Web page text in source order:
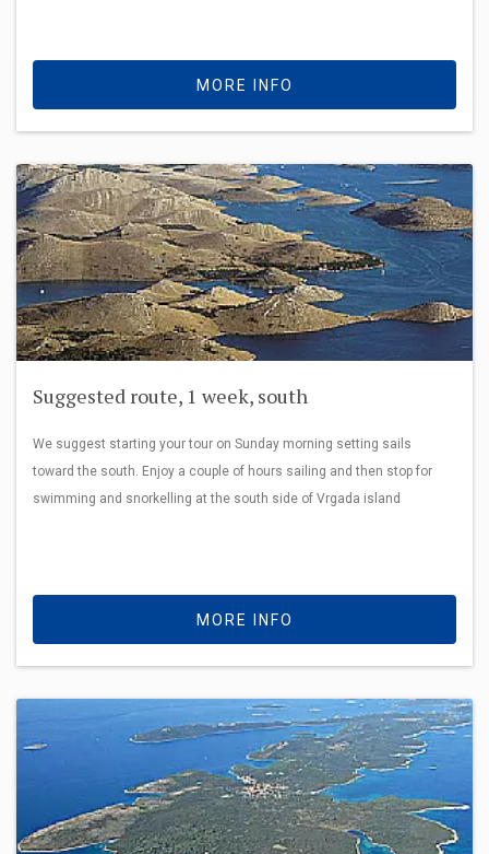
MORE INFO
Suggested route, 1 week, south
We suggest starting your tour on Sunday morning setting sails
toward the south. Enjoy a couple of hours sailing and then stop for
swimming and snorkelling at the south side of Vrgada island
MORE INFO